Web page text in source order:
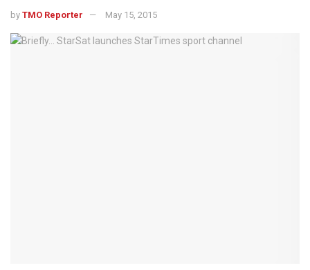
by TMO Reporter May 15, 2015